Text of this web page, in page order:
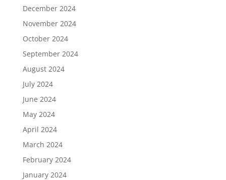
December 2024
November 2024
October 2024
September 2024
August 2024
July 2024
June 2024
May 2024
April 2024
March 2024
February 2024
January 2024